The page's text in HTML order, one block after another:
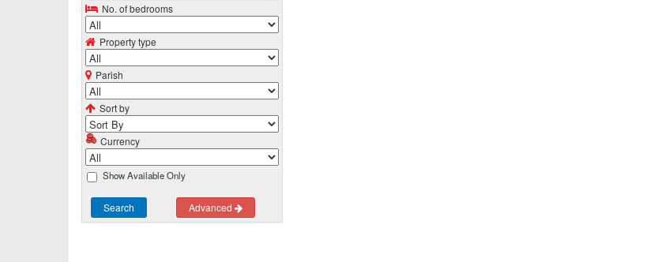
No. of bedrooms
Property type
Parish
Sort by
Currency
Show Available Only
Search Advanced